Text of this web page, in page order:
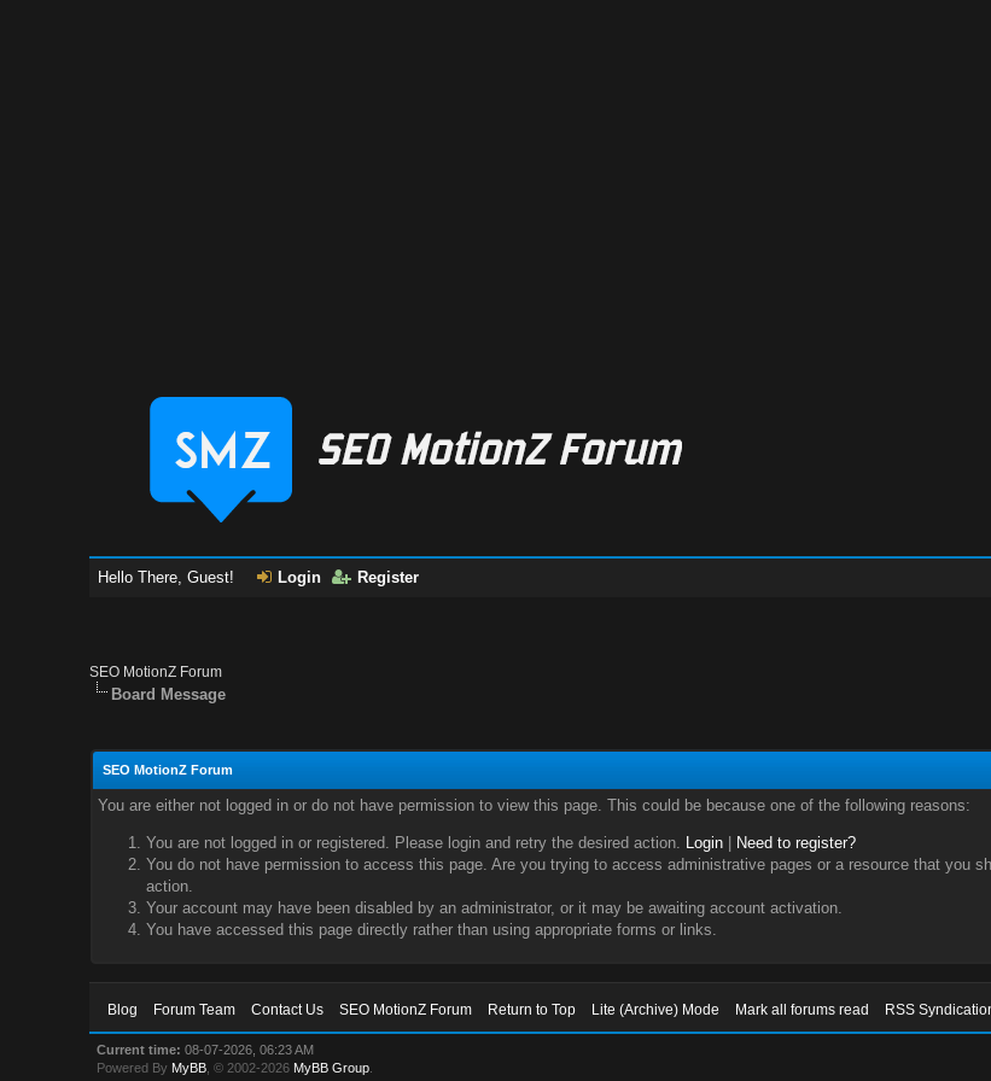
Hello There, Guest! Login Register
SEO MotionZ Forum
Board Message
SEO MotionZ Forum
You are either not logged in or do not have permission to view this page. This could be because one of the following reasons:
You are not logged in or registered. Please login and retry the desired action. Login|
Need to register?
You do not have permission to access this page. Are you trying to access administrative pages or a resource that you
action.
Your account may have been disabled by an administrator, or it may be awaiting account activation.
You have accessed this page directly rather than using appropriate forms or links.
Blog Forum Team Contact Us SEO MotionZ Forum Return to Top Lite (Archive) Mode Mark all forums read RSS
Current time: 08-07-2026, 06:23 AM
Powered By MyBB , © 2002-2026 MyBB Group